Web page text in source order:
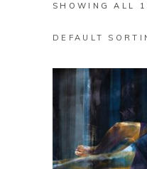
SHOWING ALL
DEFAULT